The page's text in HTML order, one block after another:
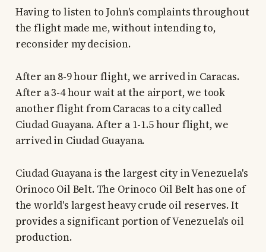
Having to listen to John's complaints throughout
the flight made me, without intending to,
reconsider my decision.
After an 8-9 hour flight, we arrived in Caracas.
After a 3-4 hour wait at the airport, we took
another flight from Caracas to a city called
Ciudad Guayana. After a 1-1.5 hour flight, we
arrived in Ciudad Guayana.
Ciudad Guayana is the largest city in Venezuela's
Orinoco Oil Belt. The Orinoco Oil Belt has one of
the world's largest heavy crude oil reserves. It
provides a significant portion of Venezuela's oil
production.